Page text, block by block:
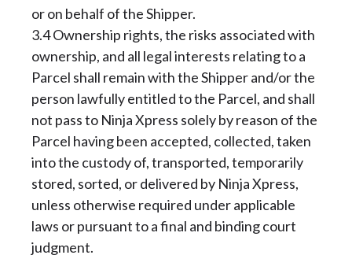
or on behalf of the Shipper.
3.4 Ownership rights, the risks associated with
ownership, and all legal interests relating to a
Parcel shall remain with the Shipper and/or the
person lawfully entitled to the Parcel, and shall
not pass to Ninja Xpress solely by reason of the
Parcel having been accepted, collected, taken
into the custody of, transported, temporarily
stored, sorted, or delivered by Ninja Xpress,
unless otherwise required under applicable
laws or pursuant to a final and binding court
judgment.